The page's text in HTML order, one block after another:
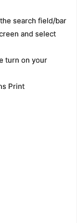
search field/bar
and select
turn on your
Print